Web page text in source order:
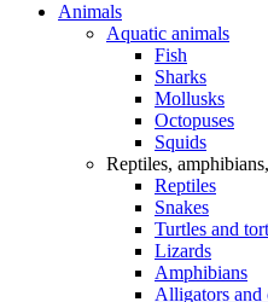
Animals
Aquatic animals
Fish
Sharks
Mollusks
Octopuses
Squids
Reptiles,
Reptiles
Snakes
Turtles and
Lizards
Amphibians
Alligators and